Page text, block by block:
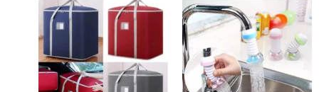
price
was:
350.00৳ .
price
250.00৳ .
was:
160.00৳ .
price
is: